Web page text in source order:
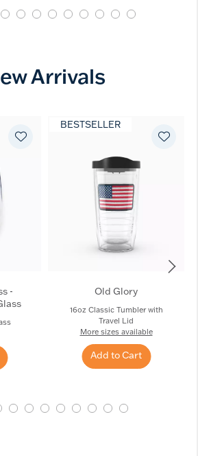
Arrivals
-
BESTSELLER
Old Glory
16oz Classic Tumbler with
Travel Lid
More sizes available
Add to Cart